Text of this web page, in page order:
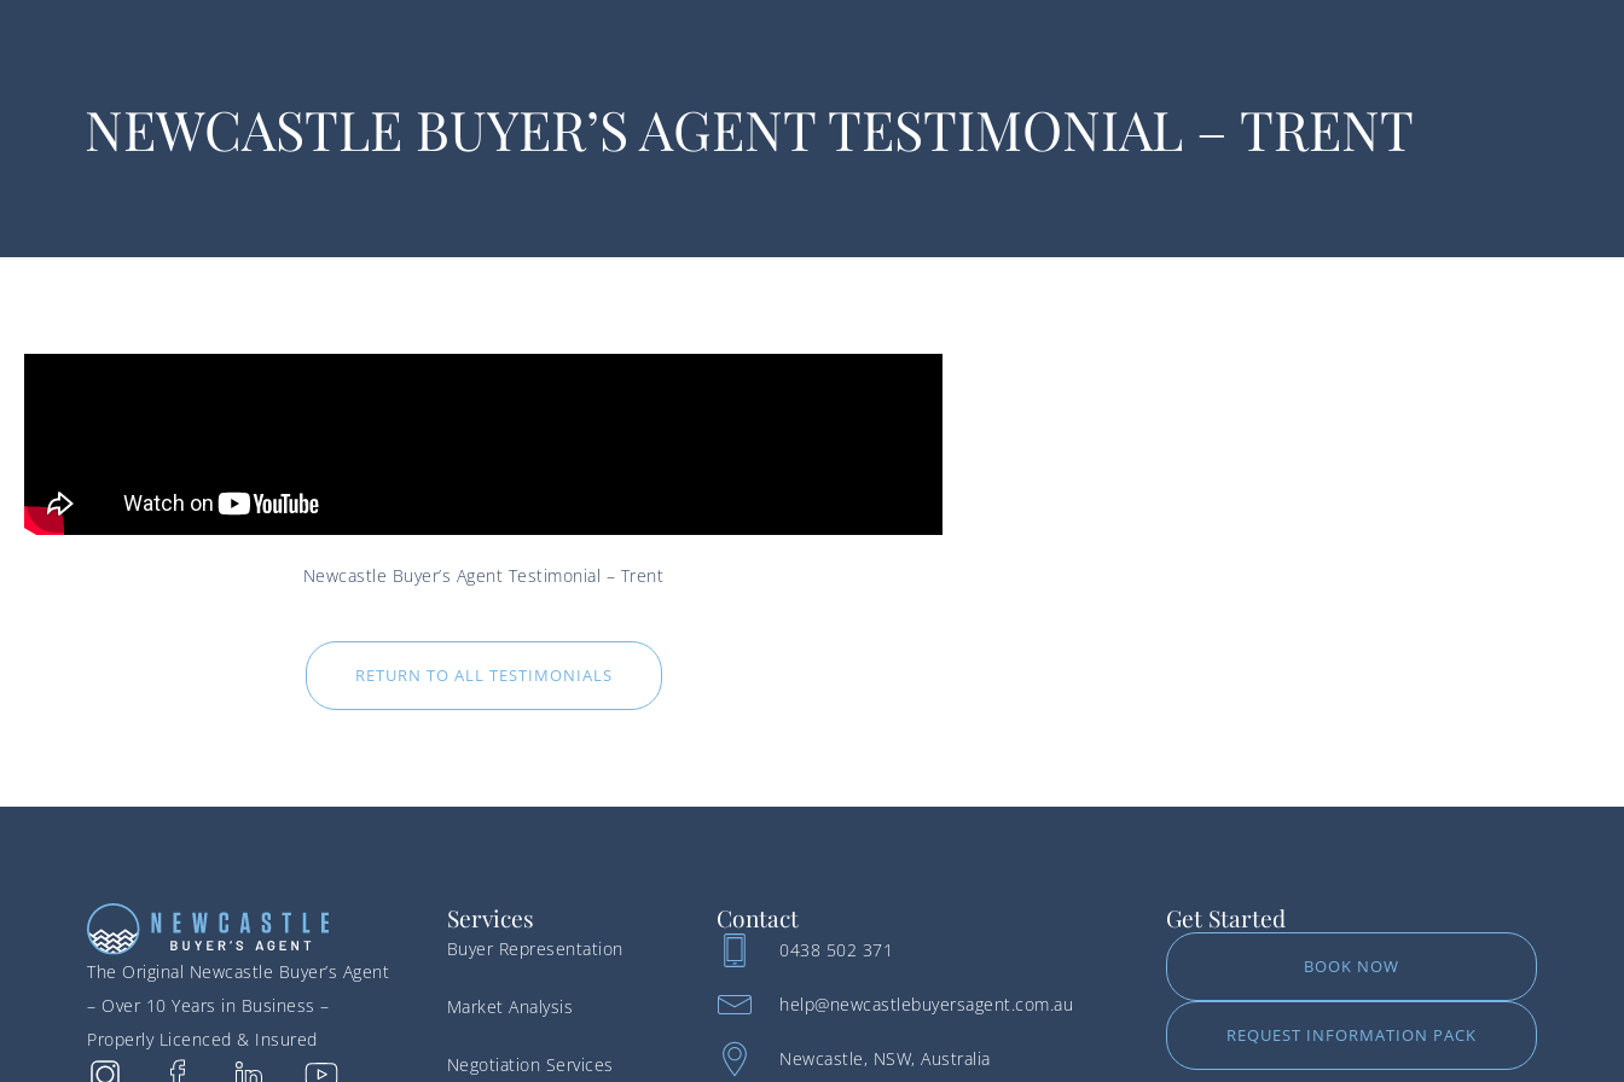
NEWCASTLE BUYER’S AGENT TESTIMONIAL – TRENT
Newcastle Buyer’s Agent Testimonial – Trent
RETURN TO ALL TESTIMONIALS
The Original Newcastle Buyer’s Agent
– Over 10 Years in Business –
Properly Licenced & Insured
Services
Buyer Representation
Market Analysis
Negotiation Services
Contact
0438 502 371
help@newcastlebuyersagent.com.au
Newcastle, NSW, Australia
Get Started
BOOK NOW
REQUEST INFORMATION PACK